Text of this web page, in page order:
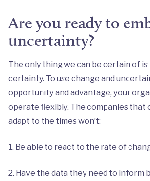
Are you ready to
uncertainty?
The only thing we can be certain of is
certainty. To use change and
opportunity and advantage, your
operate flexibly. The companies that
adapt to the times won’t:
1. Be able to react to the rate of
2. Have the data they need to inform